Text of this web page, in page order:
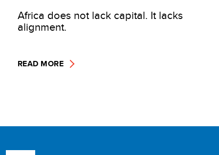
Africa does not lack capital. It lacks
alignment.
READ MORE